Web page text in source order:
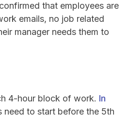
that employees are
emails, no job related
manager needs them to
4-hour block of work. In
need to start before the 5th